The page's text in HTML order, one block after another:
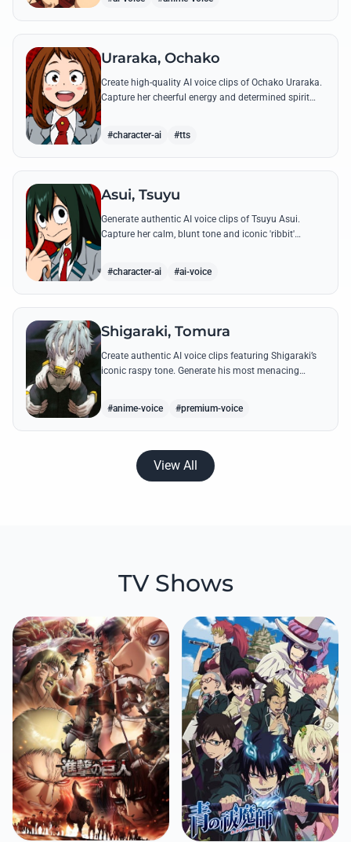
Uraraka, Ochako
Create high-quality AI voice clips of Ochako Uraraka.
Capture her cheerful energy and determined spirit
#character-ai #tts
Asui, Tsuyu
Generate authentic AI voice clips of Tsuyu Asui.
Capture her calm, blunt tone and iconic 'ribbit'
#character-ai #ai-voice
Shigaraki, Tomura
Create authentic AI voice clips featuring Shigaraki’s
iconic raspy tone. Generate his most menacing
#anime-voice #premium-voice
View All
TV Shows